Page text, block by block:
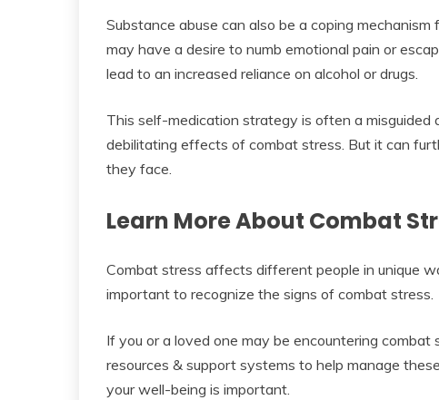
Substance abuse can also be a coping
may have a desire to numb emotional pain or
lead to an increased reliance on alcohol or drugs.
This self-medication strategy is often a
debilitating effects of combat stress. But it can
they face.
Learn More About Combat
Combat stress affects different people in unique
important to recognize the signs of combat stress.
If you or a loved one may be encountering
resources & support systems to help manage
your well-being is important.